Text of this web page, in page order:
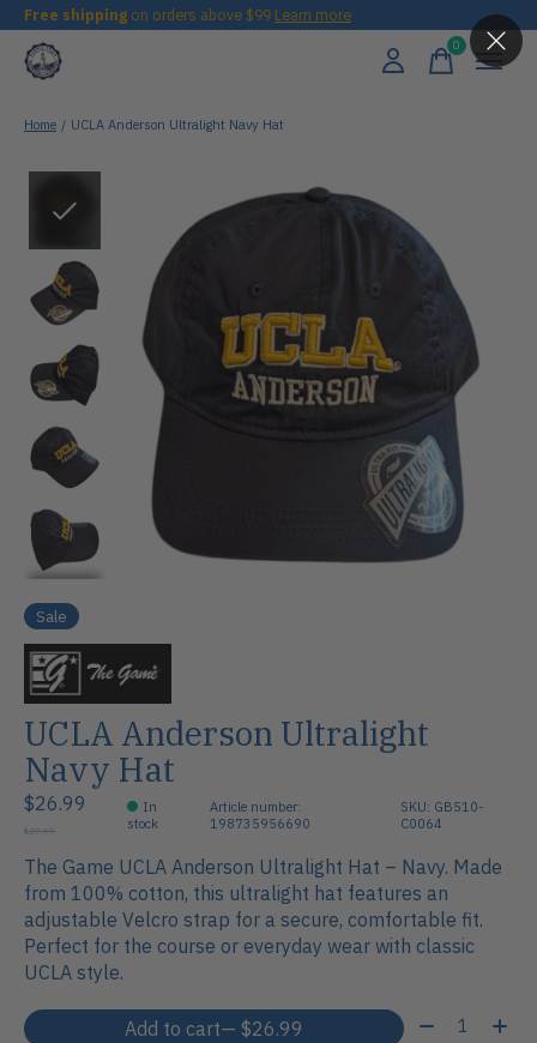
Free shipping on orders above $99 Learn more
0items
Home / UCLA Anderson Ultralight Navy Hat
Sale
UCLA Anderson Ultralight
Navy Hat
$26.99
$29.99
In
stock
Article number:
198735956690
SKU: GB510-
C0064
The Game UCLA Anderson Ultralight Hat – Navy. Made
from 100% cotton, this ultralight hat features an
adjustable Velcro strap for a secure, comfortable fit.
Perfect for the course or everyday wear with classic
UCLA style.
Add to cart — $26.99 Quantity: